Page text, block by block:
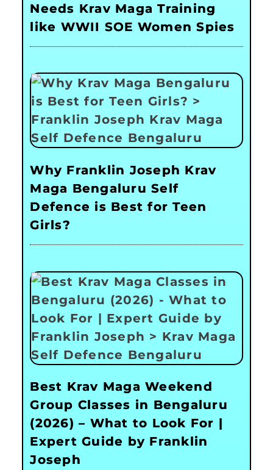
Needs Krav Maga Training
like WWII SOE Women Spies
Why Franklin Joseph Krav
Maga Bengaluru Self
Defence is Best for Teen
Girls?
Best Krav Maga Weekend
Group Classes in Bengaluru
(2026) – What to Look For |
Expert Guide by Franklin
Joseph